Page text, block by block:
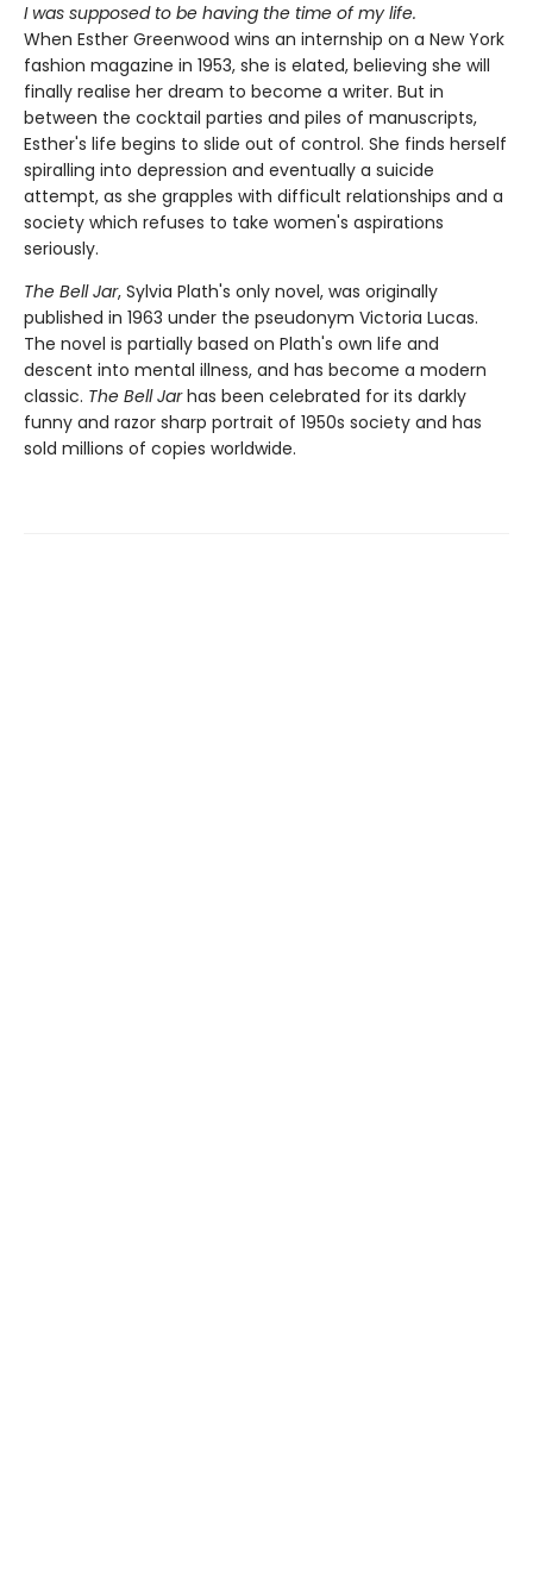
I was supposed to be having the time of my life.
When Esther Greenwood wins an internship on a New York
fashion magazine in 1953, she is elated, believing she will
finally realise her dream to become a writer. But in
between the cocktail parties and piles of manuscripts,
Esther's life begins to slide out of control. She finds herself
spiralling into depression and eventually a suicide
attempt, as she grapples with difficult relationships and a
society which refuses to take women's aspirations
seriously.
The Bell Jar, Sylvia Plath's only novel, was originally
published in 1963 under the pseudonym Victoria Lucas.
The novel is partially based on Plath's own life and
descent into mental illness, and has become a modern
classic. The Bell Jarhas been celebrated for its darkly
funny and razor sharp portrait of 1950s society and has
sold millions of copies worldwide.